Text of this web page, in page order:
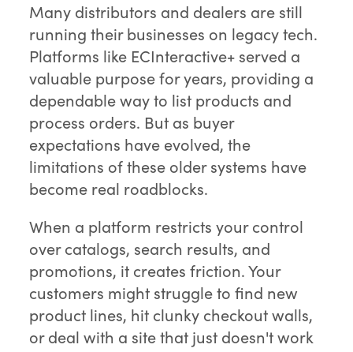
Many distributors and dealers are still
running their businesses on legacy tech.
Platforms like ECInteractive+ served a
valuable purpose for years, providing a
dependable way to list products and
process orders. But as buyer
expectations have evolved, the
limitations of these older systems have
become real roadblocks.
When a platform restricts your control
over catalogs, search results, and
promotions, it creates friction. Your
customers might struggle to find new
product lines, hit clunky checkout walls,
or deal with a site that just doesn't work